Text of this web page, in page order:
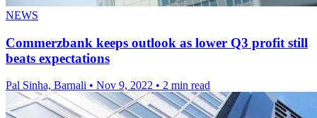
NEWS
Commerzbank keeps outlook as lower Q3 profit still
beats expectations
Pal Sinha, Barnali • Nov 9, 2022 • 2 min read